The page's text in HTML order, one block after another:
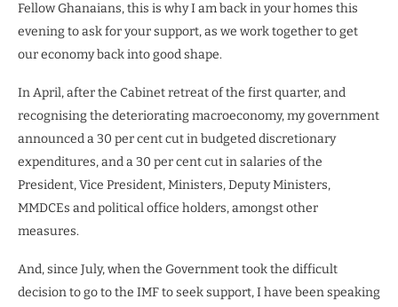
Fellow Ghanaians, this is why I am back in your homes this
evening to ask for your support, as we work together to get
our economy back into good shape.
In April, after the Cabinet retreat of the first quarter, and
recognising the deteriorating macroeconomy, my government
announced a 30 per cent cut in budgeted discretionary
expenditures, and a 30 per cent cut in salaries of the
President, Vice President, Ministers, Deputy Ministers,
MMDCEs and political office holders, amongst other
measures.
And, since July, when the Government took the difficult
decision to go to the IMF to seek support, I have been speaking